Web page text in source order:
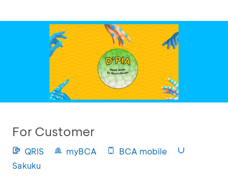
For Customer
QRIS myBCA
BCA mobile
Sakuku